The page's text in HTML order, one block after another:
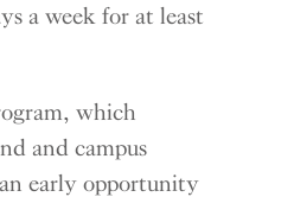
a week for at least
which
and campus
early opportunity